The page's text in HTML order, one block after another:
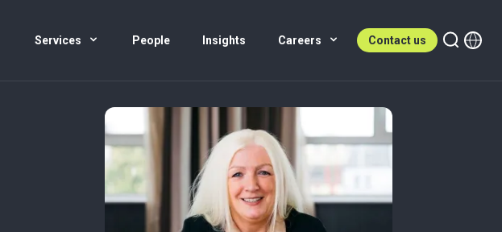
Services People Insights Careers Contact us